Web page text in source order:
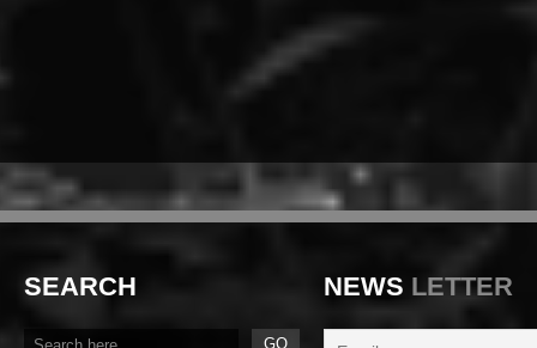
SEARCH NEWS LETTER